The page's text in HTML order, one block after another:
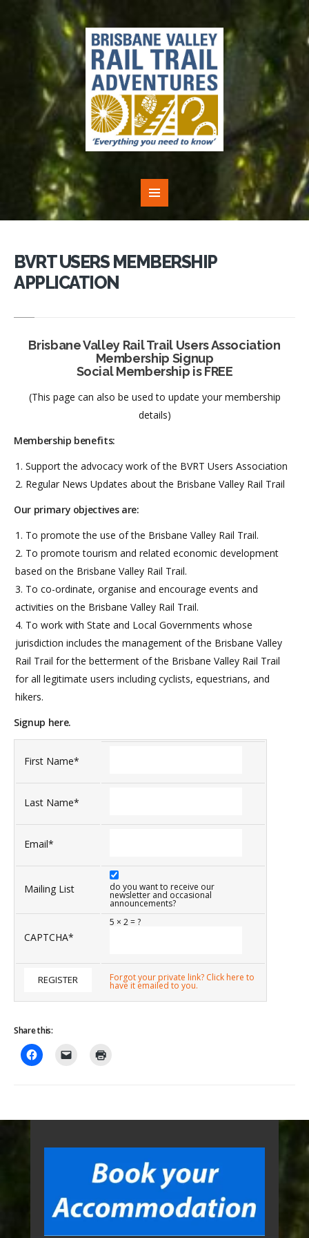
BVRT USERS MEMBERSHIP
APPLICATION
Brisbane Valley Rail Trail Users Association
Membership Signup
Social Membership is FREE
(This page can also be used to update your membership
details)
Membership benefits:
Support the advocacy work of the BVRT Users Association
Regular News Updates about the Brisbane Valley Rail Trail
Our primary objectives are:
To promote the use of the Brisbane Valley Rail Trail.
To promote tourism and related economic development
based on the Brisbane Valley Rail Trail.
To co-ordinate, organise and encourage events and
activities on the Brisbane Valley Rail Trail.
To work with State and Local Governments whose
jurisdiction includes the management of the Brisbane Valley
Rail Trail for the betterment of the Brisbane Valley Rail Trail
for all legitimate users including cyclists, equestrians, and
hikers.
Signup here.
First Name*
Last Name*
Email*
Mailing List do you want to receive our
newsletter and occasional
announcements?
CAPTCHA*
5 × 2=?
Forgot your private link? Click here to
have it emailed to you.
Share this: